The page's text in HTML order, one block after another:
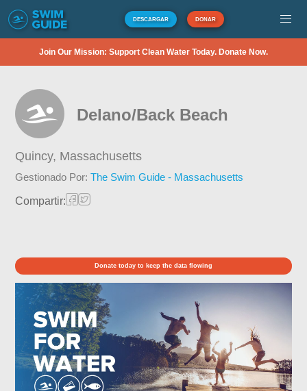
DESCARGAR DONAR
Join Our Mission: Support Clean Water Today. Donate Now.
Delano/Back Beach
Quincy, Massachusetts
Gestionado Por:The Swim Guide - Massachusetts
Compartir:
Donate today to keep the data flowing